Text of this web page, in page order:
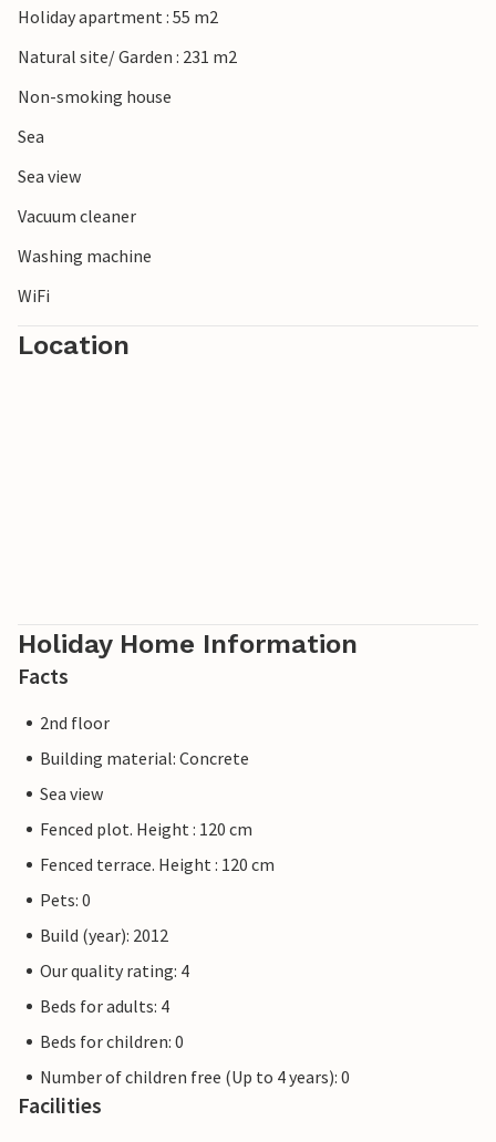
Holiday apartment : 55 m2
Natural site/ Garden : 231 m2
Non-smoking house
Sea
Sea view
Vacuum cleaner
Washing machine
WiFi
Location
Holiday Home Information
Facts
2nd floor
Building material: Concrete
Sea view
Fenced plot. Height : 120 cm
Fenced terrace. Height : 120 cm
Pets: 0
Build (year): 2012
Our quality rating: 4
Beds for adults: 4
Beds for children: 0
Number of children free (Up to 4 years): 0
Facilities